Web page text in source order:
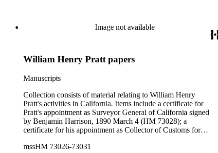
addressed to "Lyman" in which Pratt writes of the ships
Corona and Pomona, and a postcard of a ship at Fort Ross
California, signed by President James Buchanan, dated 1857
Image not available
William Henry Pratt papers
Manuscripts
Collection consists of material relating to William Henry
Pratt's activities in California. Items include a certificate for
Pratt's appointment as Surveyor General of California signed
by Benjamin Harrison, 1890 March 4 (HM 73028); a
certificate for his appointment as Collector of Customs for
December 26 (HM 73026); a typescript letter signed
mssHM 73026-73031